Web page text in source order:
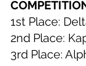
1st Place:
2nd Place:
3rd Place: